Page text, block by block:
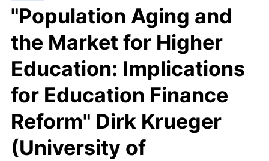
"Population Aging and
the Market for Higher
Education: Implications
for Education Finance
Reform" Dirk Krueger
(University of